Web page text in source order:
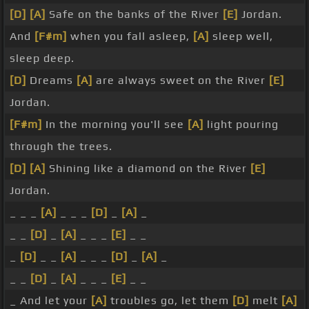
[D] [A] Safe on the banks of the River [E] Jordan.
And [F#m] when you fall asleep, [A] sleep well,
sleep deep.
[D] Dreams [A] are always sweet on the River [E]
Jordan.
[F#m] In the morning you'll see [A] light pouring
through the trees.
[D] [A] Shining like a diamond on the River [E]
Jordan.
[A] [D] [A]
[D] [A] [E]
[D] [A] [D] [A]
[D] [A] [E]
_ And let your [A] troubles go, let them [D] melt [A]